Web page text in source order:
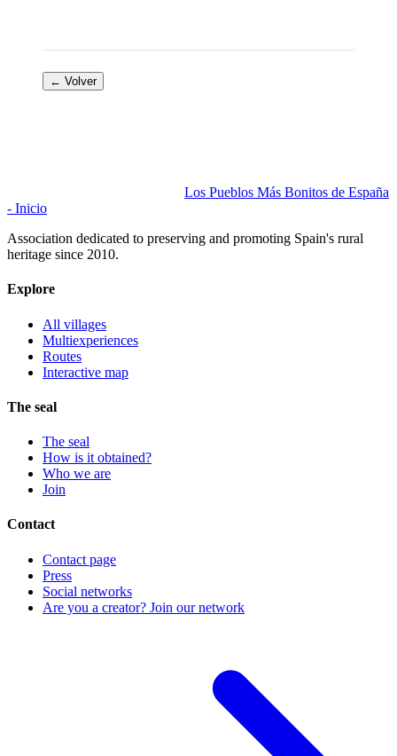
← Volver
Los Pueblos Más Bonitos de España
- Inicio
Association dedicated to preserving and promoting Spain's rural
heritage since 2010.
Explore
All villages
Multiexperiences
Routes
Interactive map
The seal
The seal
How is it obtained?
Who we are
Join
Contact
Contact page
Press
Social networks
Are you a creator? Join our network